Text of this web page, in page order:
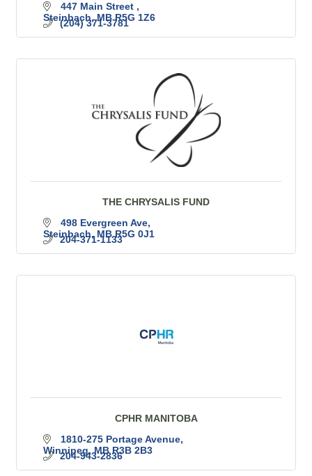
447 Main Street
Steinbach MB R5G 1Z6
(204) 371-3781
THE CHRYSALIS FUND
498 Evergreen Ave
Steinbach MB R5G 0J1
204-371-1133
CPHR MANITOBA
1810-275 Portage Avenue
Winnipeg MB R3B 2B3
204-943-2836